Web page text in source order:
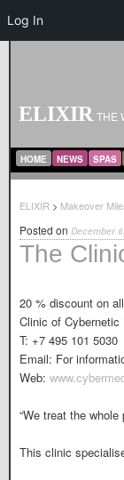
ELIXIR THE
MAIN MENU
SKIP TO PRIMARY
SKIP TO
HOME NEWS SPAS
ELIXIR > Makeover
The
Posted on December
20 % discount on
Clinic of Cybernetic
T: +7 495 101 5030
Email: For
Web:
“We treat the
This clinic
Log In